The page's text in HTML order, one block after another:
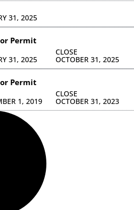
31, 2025
Permit
31, 2025
CLOSE
OCTOBER 31, 2025
Permit
1, 2019
CLOSE
OCTOBER 31, 2023